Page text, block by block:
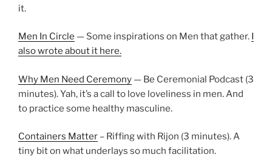
it.
Men In Circle — Some inspirations on Men that gather.
also wrote about it here.
Why Men Need Ceremony — Be Ceremonial Podcast (3
minutes). Yah, it’s a call to love loveliness in men. And
to practice some healthy masculine.
Containers Matter – Riffing with Rijon (3 minutes). A
tiny bit on what underlays so much facilitation.